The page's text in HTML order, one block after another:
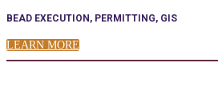
BEAD EXECUTION, PERMITTING, GIS
LEARN MORE